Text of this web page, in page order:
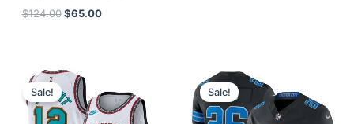
$124.00 $65.00
Sale!
Original
price
was:
$127.00.
is:
$67.00.
Sale!
Original
price
was:
$174.99.
is:
$87.50.